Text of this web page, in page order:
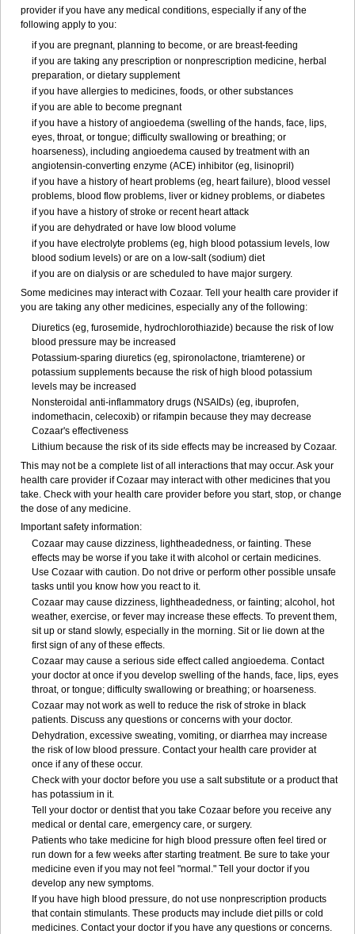
provider if you have any medical conditions, especially if any of the
following apply to you:
if you are pregnant, planning to become, or are breast-feeding
if you are taking any prescription or nonprescription medicine, herbal
preparation, or dietary supplement
if you have allergies to medicines, foods, or other substances
if you are able to become pregnant
if you have a history of angioedema (swelling of the hands, face, lips,
eyes, throat, or tongue; difficulty swallowing or breathing; or
hoarseness), including angioedema caused by treatment with an
angiotensin-converting enzyme (ACE) inhibitor (eg, lisinopril)
if you have a history of heart problems (eg, heart failure), blood vessel
problems, blood flow problems, liver or kidney problems, or diabetes
if you have a history of stroke or recent heart attack
if you are dehydrated or have low blood volume
if you have electrolyte problems (eg, high blood potassium levels, low
blood sodium levels) or are on a low-salt (sodium) diet
if you are on dialysis or are scheduled to have major surgery.
Some medicines may interact with Cozaar. Tell your health care provider if
you are taking any other medicines, especially any of the following:
Diuretics (eg, furosemide, hydrochlorothiazide) because the risk of low
blood pressure may be increased
Potassium-sparing diuretics (eg, spironolactone, triamterene) or
potassium supplements because the risk of high blood potassium
levels may be increased
Nonsteroidal anti-inflammatory drugs (NSAIDs) (eg, ibuprofen,
indomethacin, celecoxib) or rifampin because they may decrease
Cozaar's effectiveness
Lithium because the risk of its side effects may be increased by Cozaar.
This may not be a complete list of all interactions that may occur. Ask your
health care provider if Cozaar may interact with other medicines that you
take. Check with your health care provider before you start, stop, or change
the dose of any medicine.
Important safety information:
Cozaar may cause dizziness, lightheadedness, or fainting. These
effects may be worse if you take it with alcohol or certain medicines.
Use Cozaar with caution. Do not drive or perform other possible unsafe
tasks until you know how you react to it.
Cozaar may cause dizziness, lightheadedness, or fainting; alcohol, hot
weather, exercise, or fever may increase these effects. To prevent them,
sit up or stand slowly, especially in the morning. Sit or lie down at the
first sign of any of these effects.
Cozaar may cause a serious side effect called angioedema. Contact
your doctor at once if you develop swelling of the hands, face, lips, eyes
throat, or tongue; difficulty swallowing or breathing; or hoarseness.
Cozaar may not work as well to reduce the risk of stroke in black
patients. Discuss any questions or concerns with your doctor.
Dehydration, excessive sweating, vomiting, or diarrhea may increase
the risk of low blood pressure. Contact your health care provider at
once if any of these occur.
Check with your doctor before you use a salt substitute or a product that
has potassium in it.
Tell your doctor or dentist that you take Cozaar before you receive any
medical or dental care, emergency care, or surgery.
Patients who take medicine for high blood pressure often feel tired or
run down for a few weeks after starting treatment. Be sure to take your
medicine even if you may not feel "normal." Tell your doctor if you
develop any new symptoms.
If you have high blood pressure, do not use nonprescription products
that contain stimulants. These products may include diet pills or cold
medicines. Contact your doctor if you have any questions or concerns.